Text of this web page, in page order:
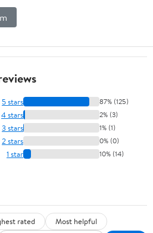
5 stars 87% (125)
4 stars 2% (3)
3 stars 1% (1)
2 stars 0% (0)
1 star 10% (14)
rated
Most helpful